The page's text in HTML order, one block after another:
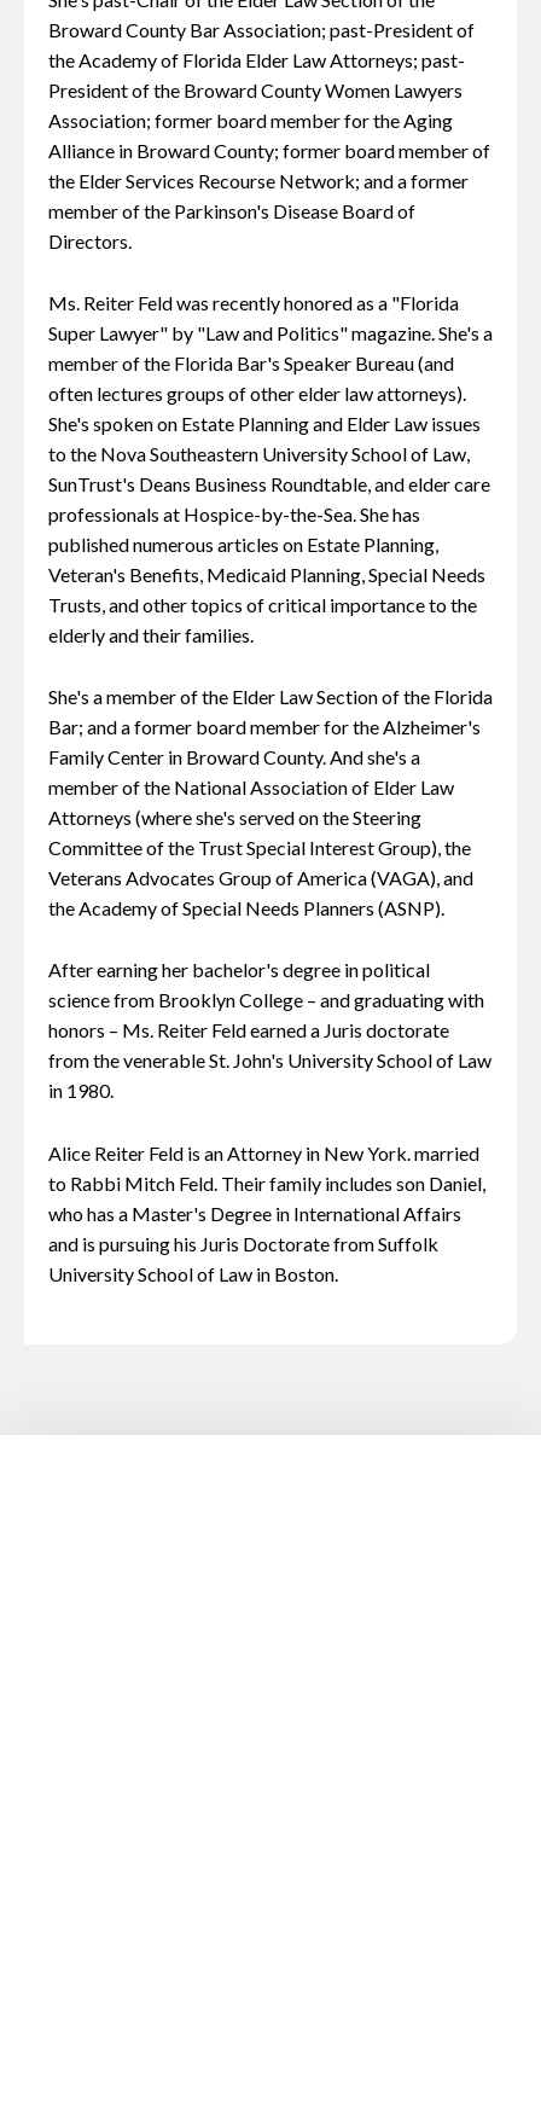
Broward County Bar Association; past-President of
the Academy of Florida Elder Law Attorneys; past-
President of the Broward County Women Lawyers
Association; former board member for the Aging
Alliance in Broward County; former board member of
the Elder Services Recourse Network; and a former
member of the Parkinson's Disease Board of
Directors.
Ms. Reiter Feld was recently honored as a "Florida
Super Lawyer" by "Law and Politics" magazine. She's a
member of the Florida Bar's Speaker Bureau (and
often lectures groups of other elder law attorneys).
She's spoken on Estate Planning and Elder Law issues
to the Nova Southeastern University School of Law,
SunTrust's Deans Business Roundtable, and elder care
professionals at Hospice-by-the-Sea. She has
published numerous articles on Estate Planning,
Veteran's Benefits, Medicaid Planning, Special Needs
Trusts, and other topics of critical importance to the
elderly and their families.
She's a member of the Elder Law Section of the Florida
Bar; and a former board member for the Alzheimer's
Family Center in Broward County. And she's a
member of the National Association of Elder Law
Attorneys (where she's served on the Steering
Committee of the Trust Special Interest Group), the
Veterans Advocates Group of America (VAGA), and
the Academy of Special Needs Planners (ASNP).
After earning her bachelor's degree in political
science from Brooklyn College – and graduating with
honors – Ms. Reiter Feld earned a Juris doctorate
from the venerable St. John's University School of Law
in 1980.
Alice Reiter Feld is an Attorney in New York. married
to Rabbi Mitch Feld. Their family includes son Daniel,
who has a Master's Degree in International Affairs
and is pursuing his Juris Doctorate from Suffolk
University School of Law in Boston.